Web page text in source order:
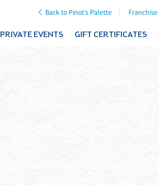
Back to Pinot's Palette Franchise
PRIVATE EVENTS GIFT CERTIFICATES